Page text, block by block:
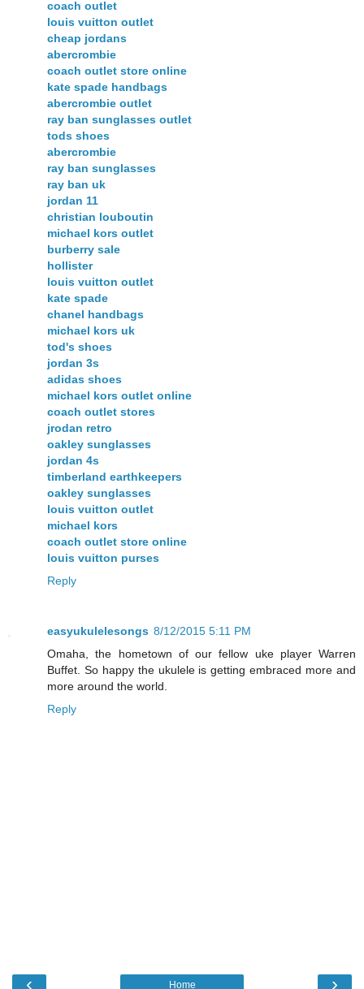
coach outlet
louis vuitton outlet
cheap jordans
abercrombie
coach outlet store online
kate spade handbags
abercrombie outlet
ray ban sunglasses outlet
tods shoes
abercrombie
ray ban sunglasses
ray ban uk
jordan 11
christian louboutin
michael kors outlet
burberry sale
hollister
louis vuitton outlet
kate spade
chanel handbags
michael kors uk
tod's shoes
jordan 3s
adidas shoes
michael kors outlet online
coach outlet stores
jrodan retro
oakley sunglasses
jordan 4s
timberland earthkeepers
oakley sunglasses
louis vuitton outlet
michael kors
coach outlet store online
louis vuitton purses
Reply
easyukulelesongs 8/12/2015 5:11 PM
Omaha, the hometown of our fellow uke player Warren
Buffet. So happy the ukulele is getting embraced more and
more around the world.
Reply
‹ ›
Home